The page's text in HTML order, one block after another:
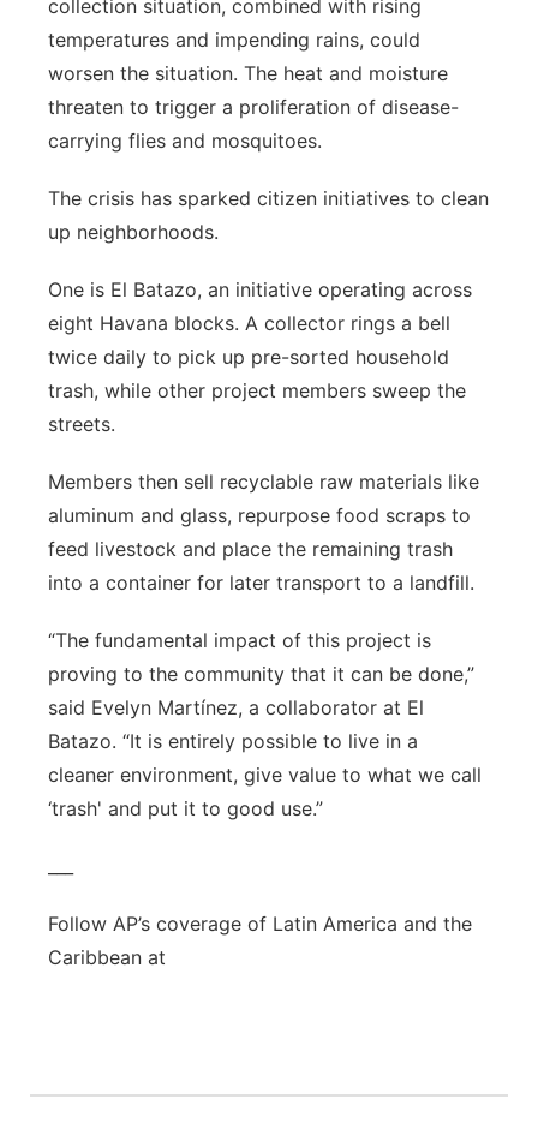
collection situation, combined with rising
temperatures and impending rains, could
worsen the situation. The heat and moisture
threaten to trigger a proliferation of disease-
carrying flies and mosquitoes.
The crisis has sparked citizen initiatives to clean
up neighborhoods.
One is El Batazo, an initiative operating across
eight Havana blocks. A collector rings a bell
twice daily to pick up pre-sorted household
trash, while other project members sweep the
streets.
Members then sell recyclable raw materials like
aluminum and glass, repurpose food scraps to
feed livestock and place the remaining trash
into a container for later transport to a landfill.
“The fundamental impact of this project is
proving to the community that it can be done,”
said Evelyn Martínez, a collaborator at El
Batazo. “It is entirely possible to live in a
cleaner environment, give value to what we call
‘trash' and put it to good use.”
Follow AP’s coverage of Latin America and the
Caribbean at